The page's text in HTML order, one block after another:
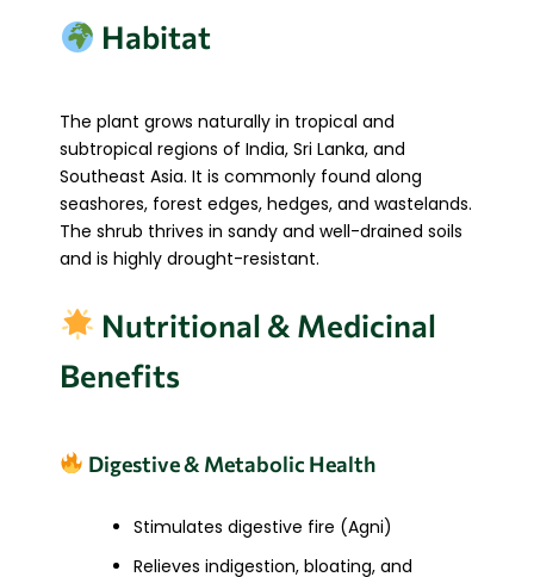
Habitat
The plant grows naturally in tropical and
subtropical regions of India, Sri Lanka, and
Southeast Asia. It is commonly found along
seashores, forest edges, hedges, and wastelands.
The shrub thrives in sandy and well-drained soils
and is highly drought-resistant.
Nutritional & Medicinal
Benefits
Digestive & Metabolic Health
Stimulates digestive fire (Agni)
Relieves indigestion, bloating, and